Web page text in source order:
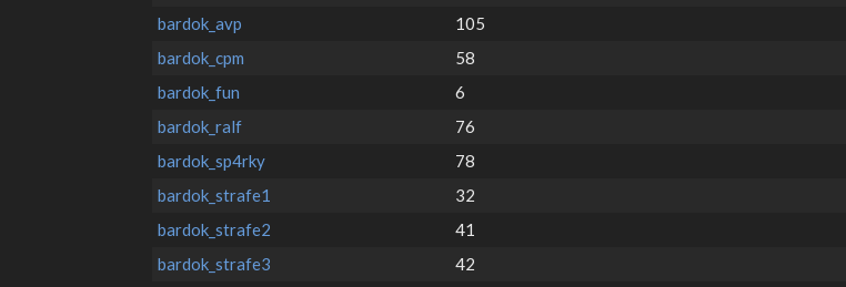
bardok_avp
105
bardok_cpm
58
bardok_fun
6
bardok_ralf
76
bardok_sp4rky
78
bardok_strafe1
32
bardok_strafe2
41
bardok_strafe3
42